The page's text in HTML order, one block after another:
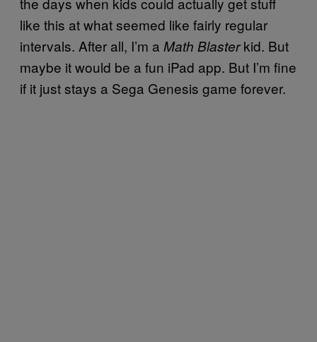
like this at what seemed like fairly regular
intervals. After all, I’m a Math Blasterkid. But
maybe it would be a fun iPad app. But I’m fine
if it just stays a Sega Genesis game forever.